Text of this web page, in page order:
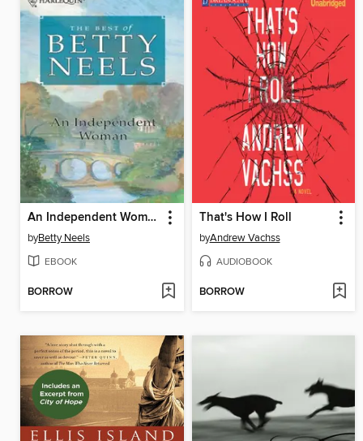
An Independent Woman
byBetty Neels
EBOOK
BORROW
That's How I Roll
byAndrew Vachss
AUDIOBOOK
BORROW